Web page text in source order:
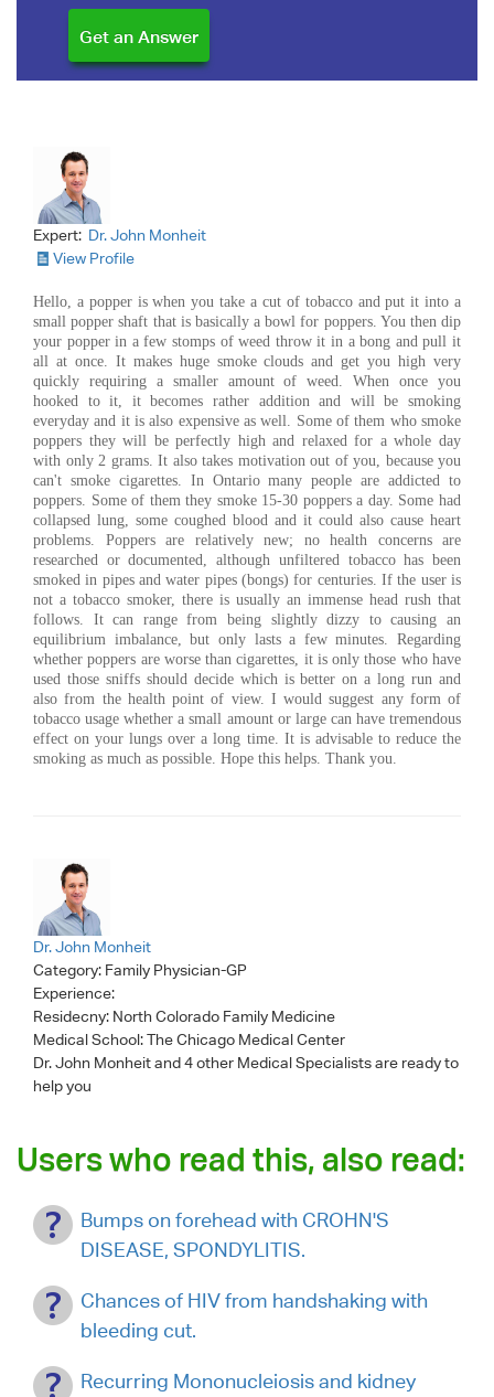
Expert: Dr. John Monheit
View Profile
Hello, a popper is when you take a cut of tobacco and put it into a
small popper shaft that is basically a bowl for poppers. You then dip
your popper in a few stomps of weed throw it in a bong and pull it
all at once. It makes huge smoke clouds and get you high very
quickly requiring a smaller amount of weed. When once you
hooked to it, it becomes rather addition and will be smoking
everyday and it is also expensive as well. Some of them who smoke
poppers they will be perfectly high and relaxed for a whole day
with only 2 grams. It also takes motivation out of you, because you
can't smoke cigarettes. In Ontario many people are addicted to
poppers. Some of them they smoke 15-30 poppers a day. Some had
collapsed lung, some coughed blood and it could also cause heart
problems. Poppers are relatively new; no health concerns are
researched or documented, although unfiltered tobacco has been
smoked in pipes and water pipes (bongs) for centuries. If the user is
not a tobacco smoker, there is usually an immense head rush that
follows. It can range from being slightly dizzy to causing an
equilibrium imbalance, but only lasts a few minutes. Regarding
whether poppers are worse than cigarettes, it is only those who have
used those sniffs should decide which is better on a long run and
also from the health point of view. I would suggest any form of
tobacco usage whether a small amount or large can have tremendous
effect on your lungs over a long time. It is advisable to reduce the
smoking as much as possible. Hope this helps. Thank you.
Dr. John Monheit
Category: Family Physician-GP
Experience:
Residecny: North Colorado Family Medicine
Medical School: The Chicago Medical Center
Dr. John Monheitand 4 other Medical Specialists are ready to
help you
Users who read this, also read:
Bumps on forehead with CROHN'S
DISEASE, SPONDYLITIS.
Chances of HIV from handshaking with
bleeding cut.
Recurring Mononucleiosis and kidney